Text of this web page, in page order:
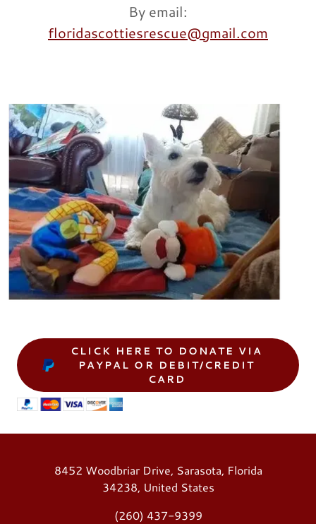
By email:
floridascottiesrescue@gmail.com
CLICK HERE TO DONATE VIA
PAYPAL OR DEBIT/CREDIT
CARD
8452 Woodbriar Drive, Sarasota, Florida
34238, United States
(260) 437-9399